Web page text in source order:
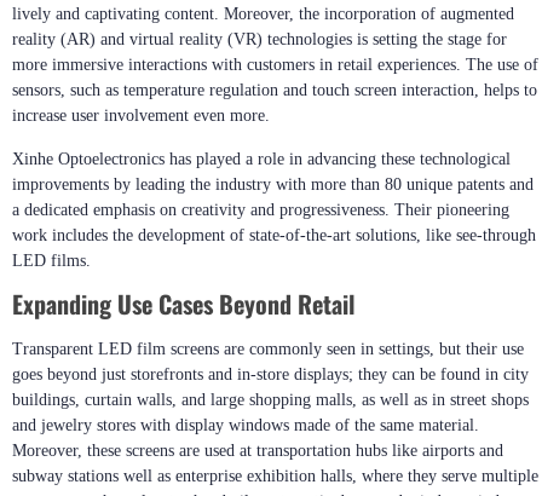
lively and captivating content. Moreover, the incorporation of augmented
reality (AR) and virtual reality (VR) technologies is setting the stage for
more immersive interactions with customers in retail experiences. The use of
sensors, such as temperature regulation and touch screen interaction, helps to
increase user involvement even more.
Xinhe Optoelectronics has played a role in advancing these technological
improvements by leading the industry with more than 80 unique patents and
a dedicated emphasis on creativity and progressiveness. Their pioneering
work includes the development of state-of-the-art solutions, like see-through
LED films.
Expanding Use Cases Beyond Retail
Transparent LED film screens are commonly seen in settings, but their use
goes beyond just storefronts and in-store displays; they can be found in city
buildings, curtain walls, and large shopping malls, as well as in street shops
and jewelry stores with display windows made of the same material.
Moreover, these screens are used at transportation hubs like airports and
subway stations well as enterprise exhibition halls, where they serve multiple